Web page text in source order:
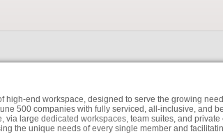
high-end workspace, designed to serve the growing
500 companies with fully serviced, all-inclusive, and
via large dedicated workspaces, team suites, and
the unique needs of every single member and